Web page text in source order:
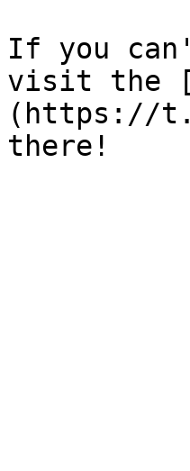
If you
visit the
(https://